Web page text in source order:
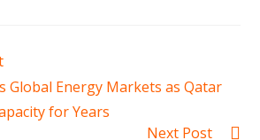
Global Energy Markets as Qatar
for Years
Next Post